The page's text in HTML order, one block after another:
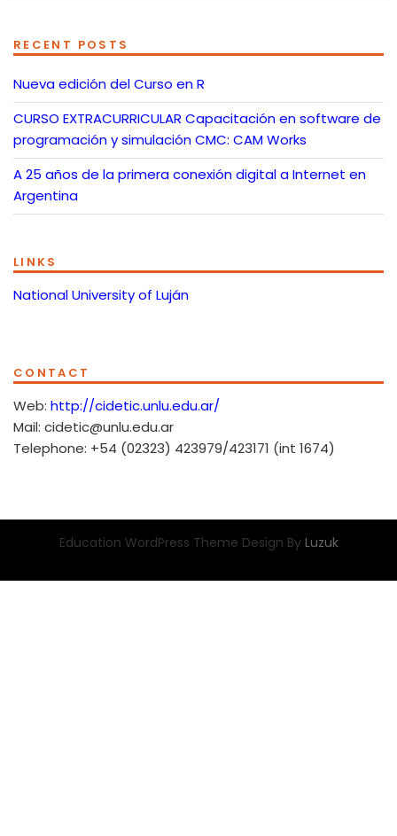
RECENT POSTS
Nueva edición del Curso en R
CURSO EXTRACURRICULAR Capacitación en software de
programación y simulación CMC: CAM Works
A 25 años de la primera conexión digital a Internet en
Argentina
LINKS
National University of Luján
CONTACT
Web: http://cidetic.unlu.edu.ar/
Mail: cidetic@unlu.edu.ar
Telephone: +54 (02323) 423979/423171 (int 1674)
Education WordPress Theme Design By Luzuk